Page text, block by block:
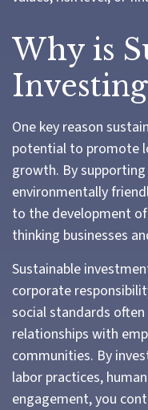
Why is
One key reason
potential to promote
growth. By
environmentally
to the development
thinking businesses
Sustainable
corporate
social standards
relationships with
communities. By
labor practices,
engagement, you